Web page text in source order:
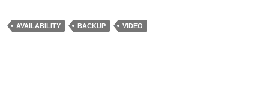
t
e
e
d
r
s
AVAILABILITY BACKUP VIDEO